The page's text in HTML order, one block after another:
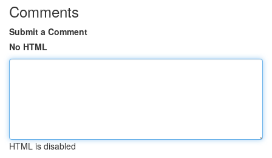
Comments
Submit a Comment
No HTML
HTML is disabled